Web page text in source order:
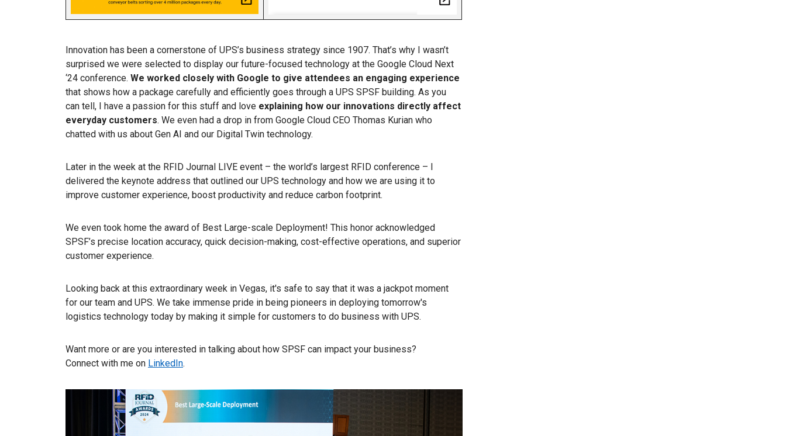
Innovation has been a cornerstone of UPS’s business strategy since 1907. That’s why I wasn’t
surprised we were selected to display our future-focused technology at the Google Cloud Next
‘24 conference. We worked closely with Google to give attendees an engaging experience
that shows how a package carefully and efficiently goes through a UPS SPSF building. As you
can tell, I have a passion for this stuff and love explaining how our innovations directly affect
everyday customers. We even had a drop in from Google Cloud CEO Thomas Kurian who
chatted with us about Gen AI and our Digital Twin technology.
Later in the week at the RFID Journal LIVE event – the world’s largest RFID conference – I
delivered the keynote address that outlined our UPS technology and how we are using it to
improve customer experience, boost productivity and reduce carbon footprint.
We even took home the award of Best Large-scale Deployment! This honor acknowledged
SPSF’s precise location accuracy, quick decision-making, cost-effective operations, and superior
customer experience.
Looking back at this extraordinary week in Vegas, it's safe to say that it was a jackpot moment
for our team and UPS. We take immense pride in being pioneers in deploying tomorrow's
logistics technology today by making it simple for customers to do business with UPS.
Want more or are you interested in talking about how SPSF can impact your business?
Connect with me on LinkedIn.